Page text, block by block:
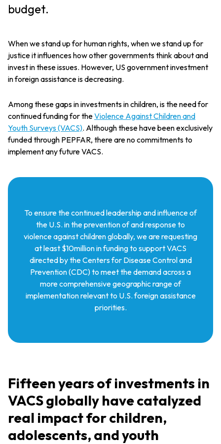
budget.
When we stand up for human rights, when we stand up for
justice it influences how other governments think about and
invest in these issues. However, US government investment
in foreign assistance is decreasing.
Among these gaps in investments in children, is the need for
continued funding for theViolence Against Children and
Youth Surveys (VACS). Although these have been exclusively
funded through PEPFAR, there are no commitments to
implement any future VACS.
To ensure the continued leadership and influence of
the U.S. in the prevention of and response to
violence against children globally, we are requesting
at least $10million in funding to support VACS
directed by the Centers for Disease Control and
Prevention (CDC) to meet the demand across a
more comprehensive geographic range of
implementation relevant to U.S. foreign assistance
priorities.
Fifteen years of investments in
VACS globally have catalyzed
real impact for children,
adolescents, and youth